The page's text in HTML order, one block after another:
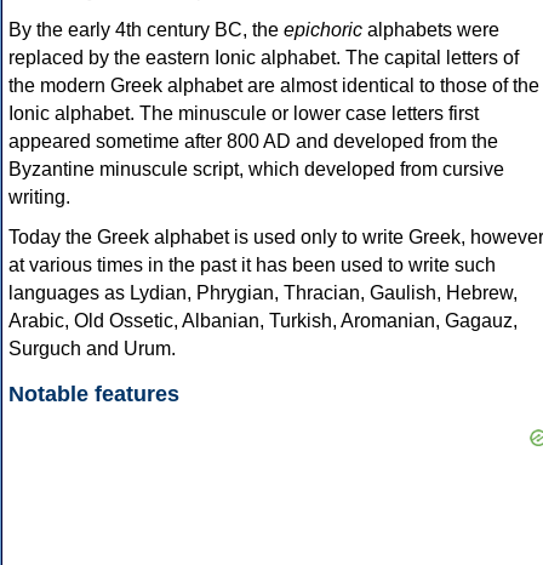
By the early 4th century BC, the epichoric alphabets were
replaced by the eastern Ionic alphabet. The capital letters of
the modern Greek alphabet are almost identical to those of the
Ionic alphabet. The minuscule or lower case letters first
appeared sometime after 800 AD and developed from the
Byzantine minuscule script, which developed from cursive
writing.
Today the Greek alphabet is used only to write Greek, however
at various times in the past it has been used to write such
languages as Lydian, Phrygian, Thracian, Gaulish, Hebrew,
Arabic, Old Ossetic, Albanian, Turkish, Aromanian, Gagauz,
Surguch and Urum.
Notable features